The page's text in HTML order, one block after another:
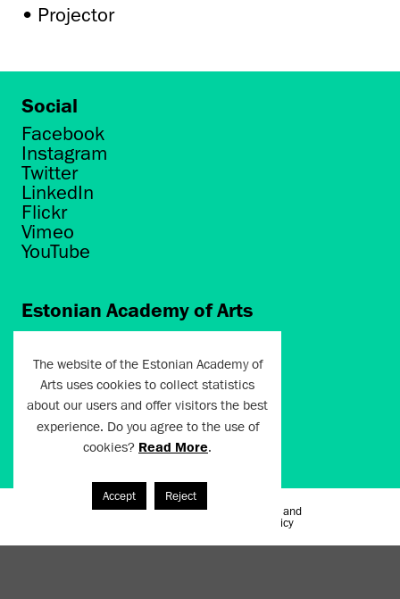
• Projector
Social
Facebook
Instagram
Twitter
LinkedIn
Flickr
Vimeo
YouTube
Estonian Academy of Arts
Tallinn 10412
artun@artun.ee
+372 6267301
Join Newsletter!
Terms of Use and
Privacy Policy
The website of the Estonian Academy of
Arts uses cookies to collect statistics
about our users and offer visitors the best
experience. Do you agree to the use of
cookies? Read More.
Accept Reject